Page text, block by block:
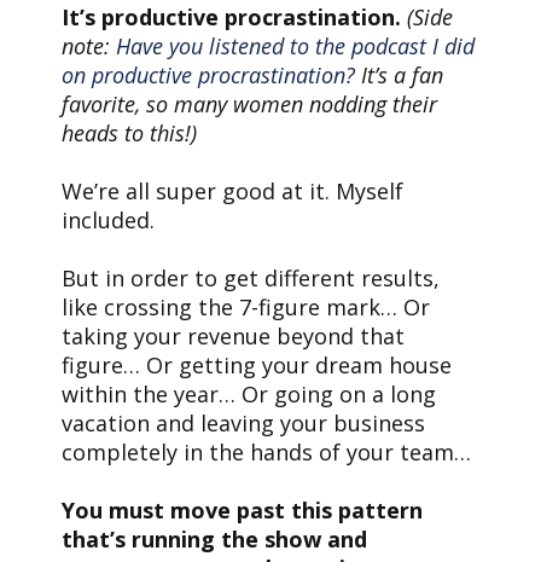
It’s productive procrastination. (Side
note: Have you listened to the podcast I did
on productive procrastination? It’s a fan
favorite, so many women nodding their
heads to this!)
We’re all super good at it. Myself
included.
But in order to get different results,
like crossing the 7-figure mark… Or
taking your revenue beyond that
figure… Or getting your dream house
within the year… Or going on a long
vacation and leaving your business
completely in the hands of your team…
You must move past this pattern
that’s running the show and